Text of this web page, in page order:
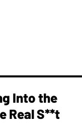
Into the
Real S**t